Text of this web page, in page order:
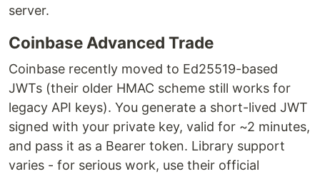
server.
Coinbase Advanced Trade
Coinbase recently moved to Ed25519-based
JWTs (their older HMAC scheme still works for
legacy API keys). You generate a short-lived JWT
signed with your private key, valid for ~2 minutes,
and pass it as a Bearer token. Library support
varies - for serious work, use their official